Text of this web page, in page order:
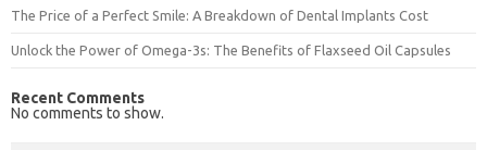
The Price of a Perfect Smile: A Breakdown of Dental Implants Cost
Unlock the Power of Omega-3s: The Benefits of Flaxseed Oil Capsules
Recent Comments
No comments to show.